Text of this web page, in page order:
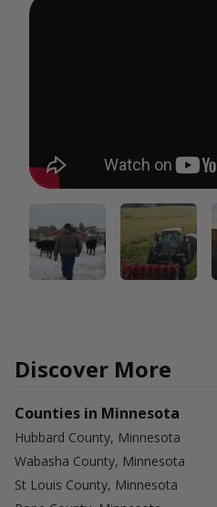
Discover More
Counties in Minnesota
Hubbard County, Minnesota
Wabasha County, Minnesota
St Louis County, Minnesota